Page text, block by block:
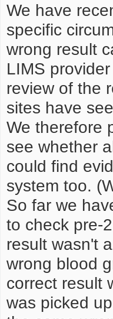
We have
specific
wrong result
LIMS
review of the
sites have
We therefore
see whether
could find
system too.
So far we
to check pre-
result wasn't
wrong blood
correct result
was picked